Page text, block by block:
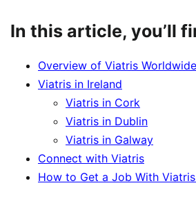
In this article, you’ll
Overview of Viatris Worldwide
Viatris in Ireland
Viatris in Cork
Viatris in Dublin
Viatris in Galway
Connect with Viatris
How to Get a Job With